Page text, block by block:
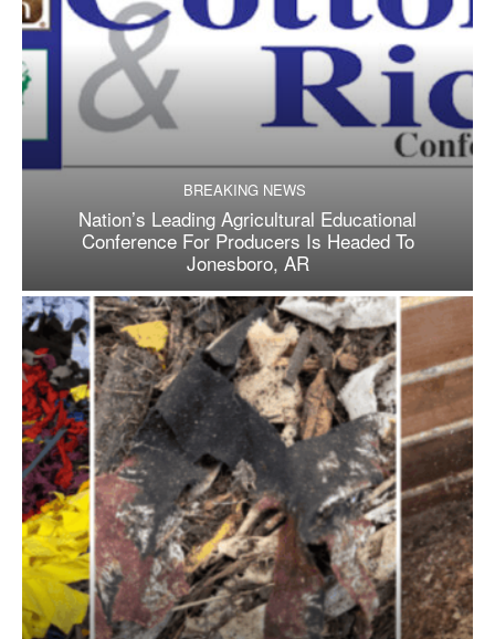
BREAKING NEWS
Nation’s Leading Agricultural Educational
Conference For Producers Is Headed To
Jonesboro, AR